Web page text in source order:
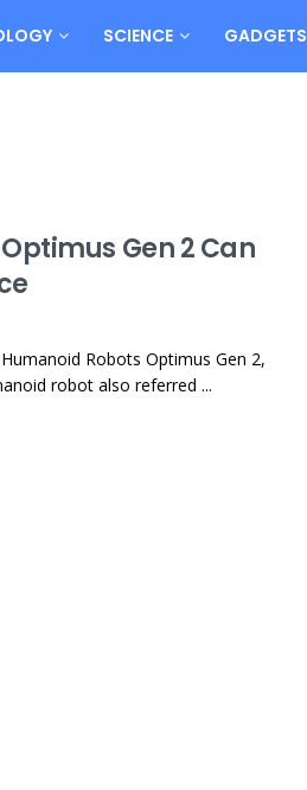
SCIENCE GADGETS
Gen 2 Can
Robots Optimus Gen 2,
robot also referred ...